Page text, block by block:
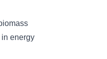
in energy